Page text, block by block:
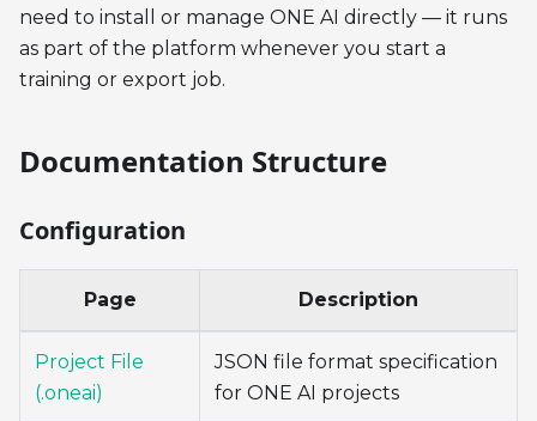
need to install or manage ONE AI directly — it runs
as part of the platform whenever you start a
training or export job.
Documentation Structure
Configuration
Page Description
Project File
(.oneai)
JSON file format specification
for ONE AI projects